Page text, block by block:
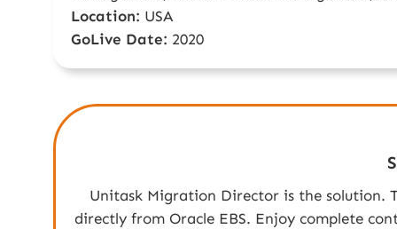
Location: USA
GoLive Date: 2020
Unitask Migration Director is the solution.
directly from Oracle EBS. Enjoy complete